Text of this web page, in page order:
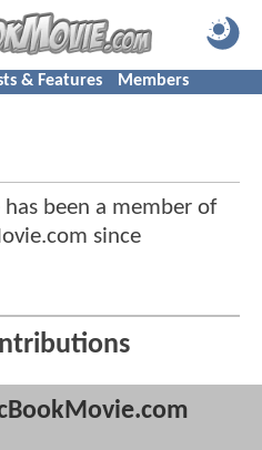
& Features Members
has been a member of
since